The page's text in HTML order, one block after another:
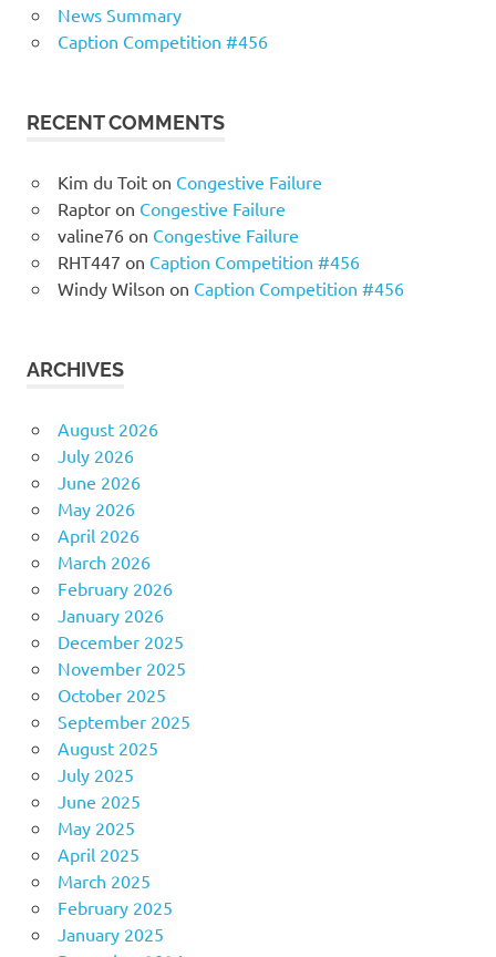
News Summary
Caption Competition #456
RECENT COMMENTS
Kim du Toiton Congestive Failure
Raptoron Congestive Failure
valine76on Congestive Failure
RHT447 on Caption Competition #456
Windy Wilson on Caption Competition #456
ARCHIVES
August 2026
July 2026
June 2026
May 2026
April 2026
March 2026
February 2026
January 2026
December 2025
November 2025
October 2025
September 2025
August 2025
July 2025
June 2025
May 2025
April 2025
March 2025
February 2025
January 2025